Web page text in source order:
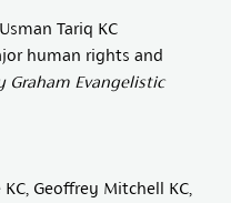
Usman Tariq KC
human rights and
Graham Evangelistic
Geoffrey Mitchell KC